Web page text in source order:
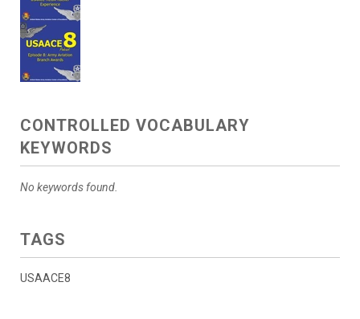
CONTROLLED VOCABULARY
KEYWORDS
No keywords found.
TAGS
USAACE8